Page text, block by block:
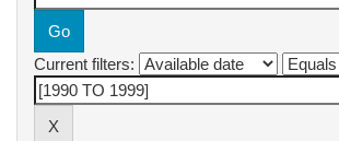
Current filters: